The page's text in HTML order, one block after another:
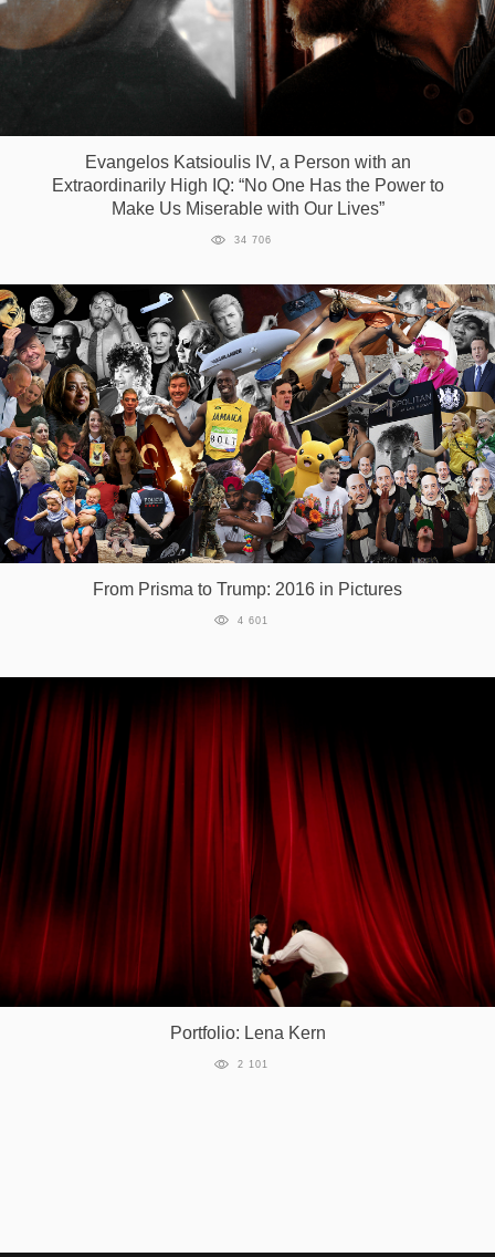
Evangelos Katsioulis IV, a Person with an
Extraordinarily High IQ: “No One Has the Power to
Make Us Miserable with Our Lives”
34 706
From Prisma to Trump: 2016 in Pictures
4 601
Portfolio: Lena Kern
2 101